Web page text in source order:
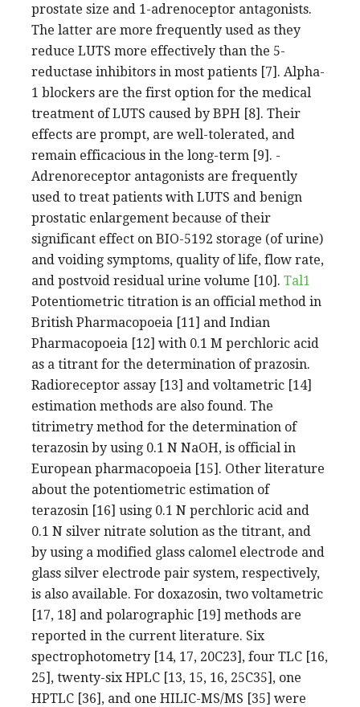
prostate size and 1-adrenoceptor antagonists.
The latter are more frequently used as they
reduce LUTS more effectively than the 5-
reductase inhibitors in most patients [7]. Alpha-
1 blockers are the first option for the medical
treatment of LUTS caused by BPH [8]. Their
effects are prompt, are well-tolerated, and
remain efficacious in the long-term [9]. -
Adrenoreceptor antagonists are frequently
used to treat patients with LUTS and benign
prostatic enlargement because of their
significant effect on BIO-5192 storage (of urine)
and voiding symptoms, quality of life, flow rate,
and postvoid residual urine volume [10]. Tal1
Potentiometric titration is an official method in
British Pharmacopoeia [11] and Indian
Pharmacopoeia [12] with 0.1 M perchloric acid
as a titrant for the determination of prazosin.
Radioreceptor assay [13] and voltametric [14]
estimation methods are also found. The
titrimetry method for the determination of
terazosin by using 0.1 N NaOH, is official in
European pharmacopoeia [15]. Other literature
about the potentiometric estimation of
terazosin [16] using 0.1 N perchloric acid and
0.1 N silver nitrate solution as the titrant, and
by using a modified glass calomel electrode and
glass silver electrode pair system, respectively,
is also available. For doxazosin, two voltametric
[17, 18] and polarographic [19] methods are
reported in the current literature. Six
spectrophotometry [14, 17, 20C23], four TLC [16,
25], twenty-six HPLC [13, 15, 16, 25C35], one
HPTLC [36], and one HILIC-MS/MS [35] were